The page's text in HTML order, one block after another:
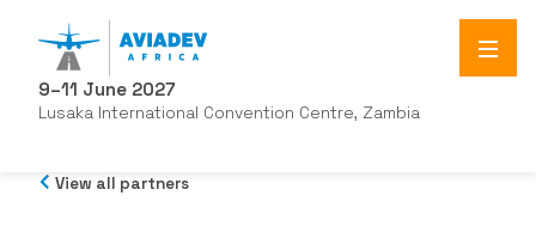
9–11 June 2027
Lusaka International Convention Centre, Zambia
View all partners